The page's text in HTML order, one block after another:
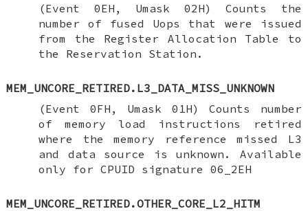
(Event 0EH, Umask 02H) Counts the
number of fused Uops that were issued
from the Register Allocation Table to
the Reservation Station.
MEM_UNCORE_RETIRED.L3_DATA_MISS_UNKNOWN
(Event 0FH, Umask 01H) Counts number
of memory load instructions retired
where the memory reference missed L3
and data source is unknown. Available
only for CPUID signature 06_2EH
MEM_UNCORE_RETIRED.OTHER_CORE_L2_HITM